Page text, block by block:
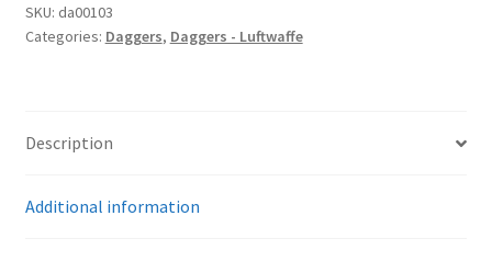
SKU: da00103
Categories: Daggers, Daggers - Luftwaffe
Description
Additional information